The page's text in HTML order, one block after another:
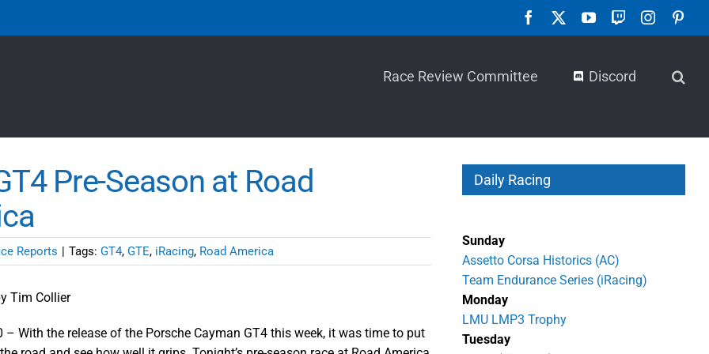
Facebook
X YouTube
Twitch
Race Review Committee Discord
Pre-Season at Road
Reports | Tags: GT4, GTE, iRacing, Road America
Tim Collier
– With the release of the Porsche Cayman GT4 this week, it was time to put
Daily Racing
Sunday
Assetto Corsa Historics (AC)
Team Endurance Series (iRacing)
Monday
LMU LMP3 Trophy
Tuesday